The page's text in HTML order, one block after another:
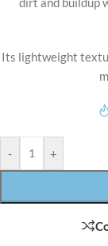
Its lightweight
- +